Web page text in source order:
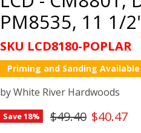
PM8535, 11 1/
SKU LCD8180-POPLAR
Priming and Sanding Available
byWhite River Hardwoods
Save18% Original price
$49.40 Current
$40.47